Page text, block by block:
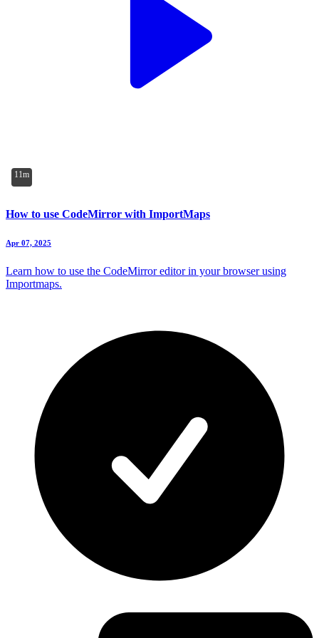
11m
How to use CodeMirror with ImportMaps
Apr 07, 2025
Learn how to use the CodeMirror editor in your browser using
Importmaps.